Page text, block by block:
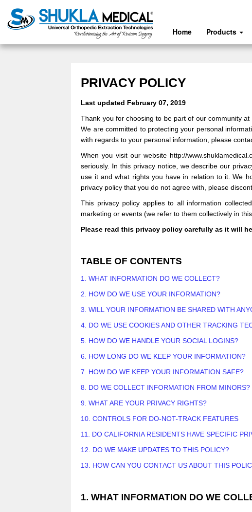
Home Products
PRIVACY POLICY
Last updated February 07, 2019
Thank you for choosing to be part of our community at
We are committed to protecting your personal
with regards to your personal information, please
When you visit our website http://
seriously. In this privacy notice, we describe our
use it and what rights you have in relation to it. We
privacy policy that you do not agree with, please
This privacy policy applies to all information
marketing or events (we refer to them collectively in
Please read this privacy policy carefully as it will
TABLE OF CONTENTS
1. WHAT INFORMATION DO WE COLLECT?
2. HOW DO WE USE YOUR INFORMATION?
3. WILL YOUR INFORMATION BE SHARED WITH
4. DO WE USE COOKIES AND OTHER TRACKING
5. HOW DO WE HANDLE YOUR SOCIAL LOGINS?
6. HOW LONG DO WE KEEP YOUR INFORMATION?
7. HOW DO WE KEEP YOUR INFORMATION SAFE?
8. DO WE COLLECT INFORMATION FROM MINORS?
9. WHAT ARE YOUR PRIVACY RIGHTS?
10. CONTROLS FOR DO-NOT-TRACK FEATURES
11. DO CALIFORNIA RESIDENTS HAVE SPECIFIC
12. DO WE MAKE UPDATES TO THIS POLICY?
13. HOW CAN YOU CONTACT US ABOUT THIS
1. WHAT INFORMATION DO WE